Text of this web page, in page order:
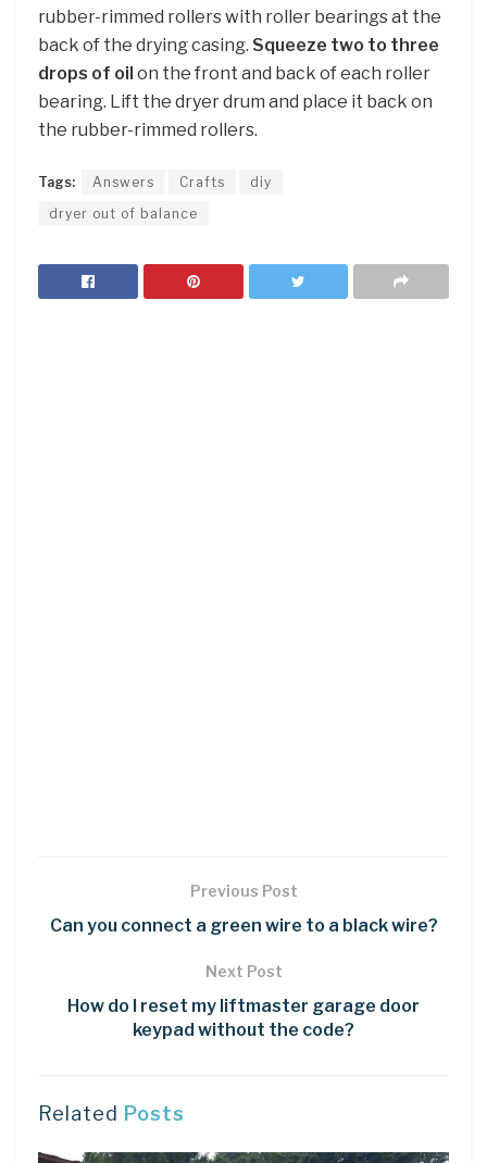
rubber-rimmed rollers with roller bearings at the
back of the drying casing. Squeeze two to three
drops of oil on the front and back of each roller
bearing. Lift the dryer drum and place it back on
the rubber-rimmed rollers.
Tags: Answers Crafts
diy
dryer out of balance
Previous Post
Can you connect a green wire to a black wire?
Next Post
How do I reset my liftmaster garage door
keypad without the code?
Related Posts